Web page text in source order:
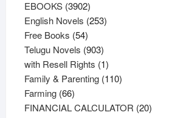
EBOOKS 39023902
products
English Novels 253253
Free Books 5454
products
Telugu Novels 903903
products
with Resell Rights 11
product
Family & Parenting 110110
Farming 6666
products
FINANCIAL CALCULATOR 2020